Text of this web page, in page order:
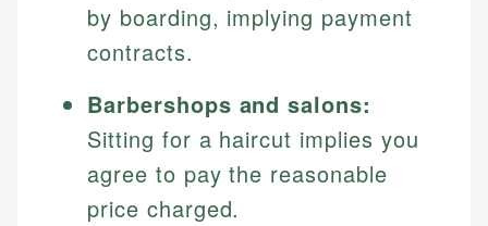
by boarding, implying payment
contracts.
Barbershops and salons:
Sitting for a haircut implies you
agree to pay the reasonable
price charged.